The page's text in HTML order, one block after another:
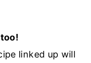
linked up will